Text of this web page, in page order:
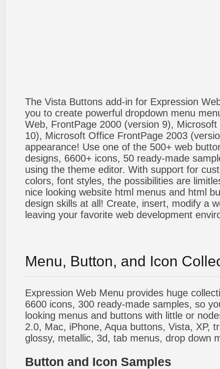
The Vista Buttons add-in for Expression
you to create powerful dropdown menu
Web, FrontPage 2000 (version 9),
10), Microsoft Office FrontPage 2003
appearance! Use one of the 500+ web
designs, 6600+ icons, 50 ready-made
using the theme editor. With support for
colors, font styles, the possibilities are
nice looking website html menus and html
design skills at all! Create, insert, modify a
leaving your favorite web development
Menu, Button, and Icon
Expression Web Menu provides huge
6600 icons, 300 ready-made samples, so
looking menus and buttons with little or
2.0, Mac, iPhone, Aqua buttons, Vista, XP,
glossy, metallic, 3d, tab menus, drop down
Button and Icon Samples